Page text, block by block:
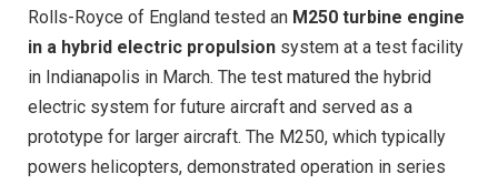
Rolls-Royce of England tested an M250 turbine engine
in a hybrid electric propulsion system at a test facility
in Indianapolis in March. The test matured the hybrid
electric system for future aircraft and served as a
prototype for larger aircraft. The M250, which typically
powers helicopters, demonstrated operation in series